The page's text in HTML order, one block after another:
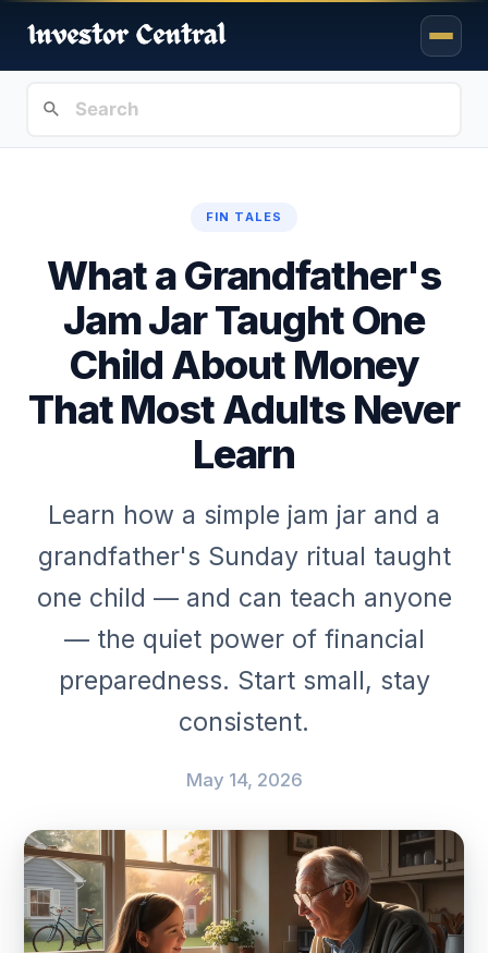
FIN TALES
What a Grandfather's
Jam Jar Taught One
Child About Money
That Most Adults Never
Learn
Learn how a simple jam jar and a
grandfather's Sunday ritual taught
one child — and can teach anyone
— the quiet power of financial
preparedness. Start small, stay
consistent.
May 14, 2026